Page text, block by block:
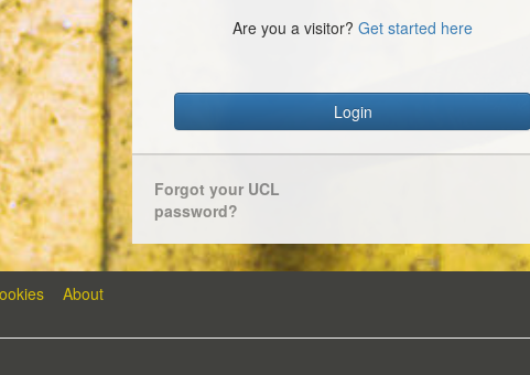
Are you a visitor? Get started here
Login
Forgot your UCL
password?
About